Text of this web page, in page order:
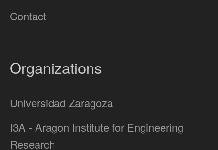
Contact
Organizations
Universidad Zaragoza
I3A - Aragon Institute for Engineering
Research